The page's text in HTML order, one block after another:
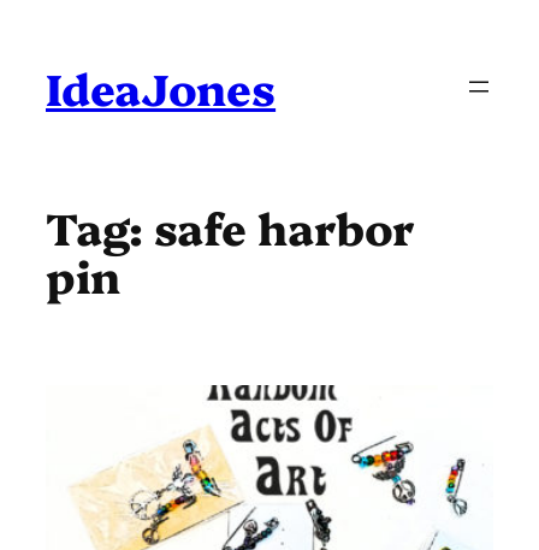
contentIdeaJones
Tag: safe harbor
pin